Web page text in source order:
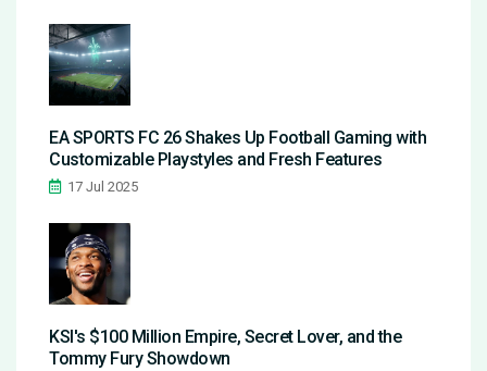
EA SPORTS FC 26 Shakes Up Football Gaming with
Customizable Playstyles and Fresh Features
17 Jul 2025
KSI's $100 Million Empire, Secret Lover, and the
Tommy Fury Showdown